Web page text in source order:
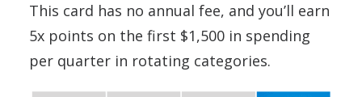
This card has no annual fee, and you’ll earn
5x points on the first $1,500 in spending
per quarter in rotating categories.